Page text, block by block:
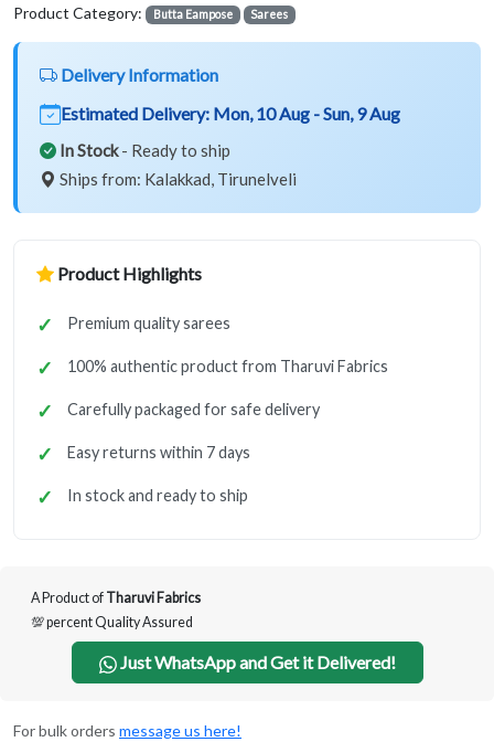
Product Category: Butta Eampose Sarees
Delivery Information
Estimated Delivery: Mon, 10 Aug - Sun, 9 Aug
In Stock- Ready to ship
Ships from: Kalakkad, Tirunelveli
Product Highlights
Premium quality sarees
100% authentic product from Tharuvi Fabrics
Carefully packaged for safe delivery
Easy returns within 7 days
In stock and ready to ship
A Product of Tharuvi Fabrics
💯 percent Quality Assured
Just WhatsApp and Get it Delivered!
For bulk orders message us here!